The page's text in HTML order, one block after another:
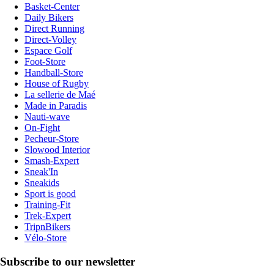
Basket-Center
Daily Bikers
Direct Running
Direct-Volley
Espace Golf
Foot-Store
Handball-Store
House of Rugby
La sellerie de Maé
Made in Paradis
Nauti-wave
On-Fight
Pecheur-Store
Slowood Interior
Smash-Expert
Sneak'In
Sneakids
Sport is good
Training-Fit
Trek-Expert
TripnBikers
Vélo-Store
Subscribe to our newsletter